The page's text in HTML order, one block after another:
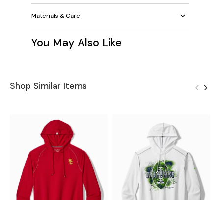
Materials & Care
You May Also Like
Shop Similar Items